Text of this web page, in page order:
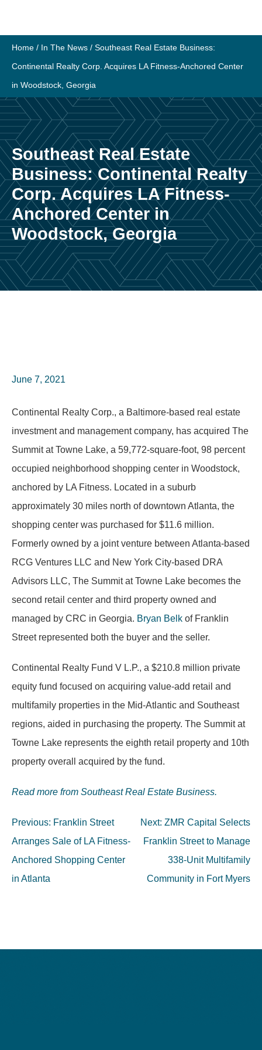
content
Home / In The News / Southeast Real Estate Business:
Continental Realty Corp. Acquires LA Fitness-Anchored Center
in Woodstock, Georgia
Southeast Real Estate
Business: Continental Realty
Corp. Acquires LA Fitness-
Anchored Center in
Woodstock, Georgia
June 7, 2021
Continental Realty Corp., a Baltimore-based real estate
investment and management company, has acquired The
Summit at Towne Lake, a 59,772-square-foot, 98 percent
occupied neighborhood shopping center in Woodstock,
anchored by LA Fitness. Located in a suburb
approximately 30 miles north of downtown Atlanta, the
shopping center was purchased for $11.6 million.
Formerly owned by a joint venture between Atlanta-based
RCG Ventures LLC and New York City-based DRA
Advisors LLC, The Summit at Towne Lake becomes the
second retail center and third property owned and
managed by CRC in Georgia. Bryan Belk of Franklin
Street represented both the buyer and the seller.
Continental Realty Fund V L.P., a $210.8 million private
equity fund focused on acquiring value-add retail and
multifamily properties in the Mid-Atlantic and Southeast
regions, aided in purchasing the property. The Summit at
Towne Lake represents the eighth retail property and 10th
property overall acquired by the fund.
Read more from Southeast Real Estate Business.
Post
navigation
Previous: Franklin Street
Arranges Sale of LA Fitness-
Anchored Shopping Center
in Atlanta
Next: ZMR Capital Selects
Franklin Street to Manage
338-Unit Multifamily
Community in Fort Myers